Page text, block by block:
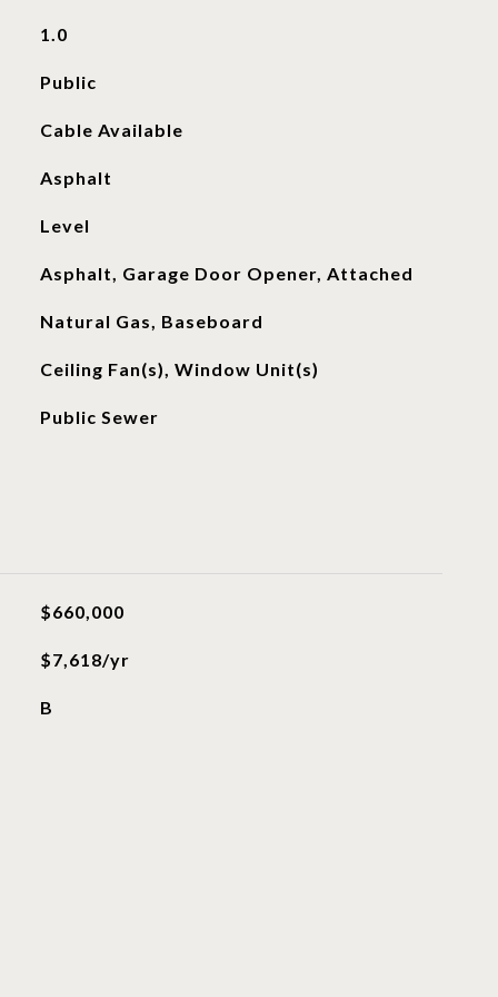
1.0
Public
Cable Available
Asphalt
Level
Asphalt, Garage Door Opener, Attached
Natural Gas, Baseboard
Ceiling Fan(s), Window Unit(s)
Public Sewer
$660,000
$7,618/yr
B